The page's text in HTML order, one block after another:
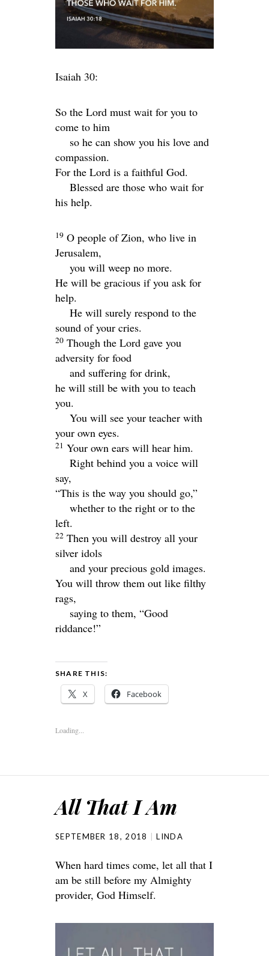
Isaiah 30:
So the Lord must wait for you to
come to him
so he can show you his love and
compassion.
For the Lord is a faithful God.
Blessed are those who wait for
his help.
19 O people of Zion, who live in
Jerusalem,
you will weep no more.
He will be gracious if you ask for
help.
He will surely respond to the
sound of your cries.
20 Though the Lord gave you
adversity for food
and suffering for drink,
he will still be with you to teach
you.
You will see your teacher with
your own eyes.
21 Your own ears will hear him.
Right behind you a voice will
say,
“This is the way you should go,”
whether to the right or to the
left.
22 Then you will destroy all your
silver idols
and your precious gold images.
You will throw them out like filthy
rags,
saying to them, “Good
riddance!”
SHARE THIS:
X Facebook
Loading...
All That I Am
SEPTEMBER 18, 2018 LINDA
When hard times come, let all that I
am be still before my Almighty
provider, God Himself.